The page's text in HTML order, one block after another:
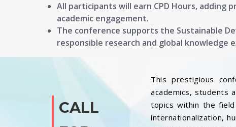
All participants will earn CPD Hours,
academic engagement.
The conference supports the Sustainable
responsible research and global knowledge
CALL
This prestigious
academics, students
topics within the field
internationalization,